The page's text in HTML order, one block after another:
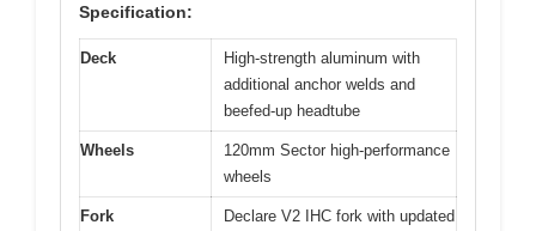
Specification:
Deck
High-strength aluminum with
additional anchor welds and
beefed-up headtube
Wheels
120mm Sector high-performance
wheels
Fork
Declare V2 IHC fork with updated